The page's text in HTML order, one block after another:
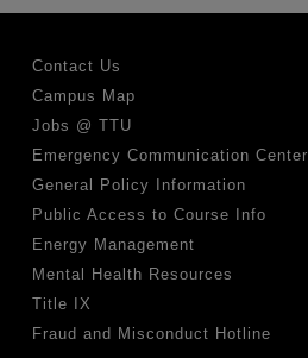
Contact Us
Campus Map
Jobs @ TTU
Emergency Communication Center
General Policy Information
Public Access to Course Info
Energy Management
Mental Health Resources
Title IX
Fraud and Misconduct Hotline